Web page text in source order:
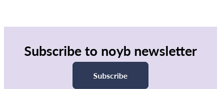
Subscribe to noyb newsletter
Subscribe